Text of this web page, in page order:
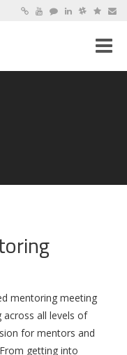
Toggle
mentoring meeting
across all levels of
for mentors and
getting into